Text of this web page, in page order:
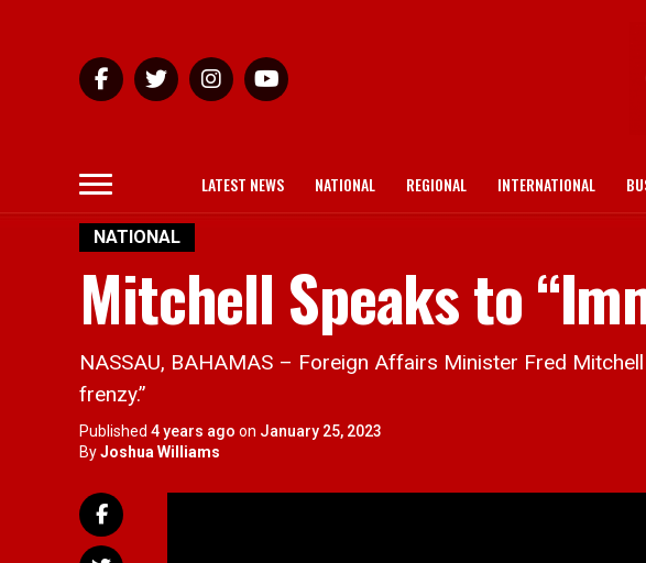
LATEST NEWS NATIONAL REGIONAL INTERNATIONAL
NATIONAL
Mitchell Speaks to
NASSAU, BAHAMAS – Foreign Affairs Minister Fred
frenzy.”
Published 4 years ago on January 25, 2023
ByJoshua Williams